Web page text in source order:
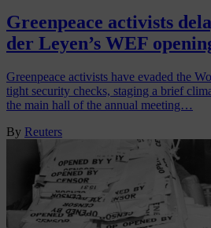
Greenpeace activists
der Leyen’s WEF
Greenpeace activists have evaded the
tight security checks, staging a brief
the main hall of the annual meeting…
By Reuters